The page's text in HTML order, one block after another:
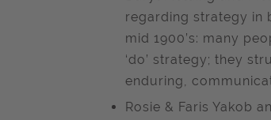
regarding strategy in
mid 1900’s: many
‘do’ strategy; they
enduring,
Rosie & Faris Yakob